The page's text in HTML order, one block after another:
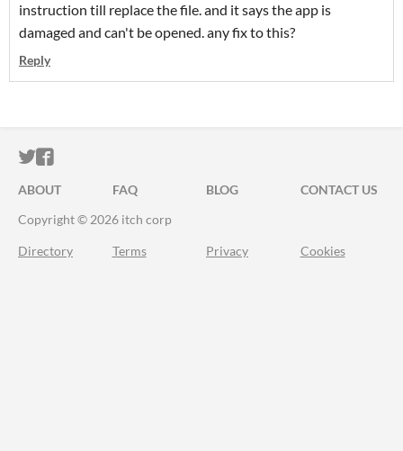
instruction till replace the file. and it says the app is
damaged and can't be opened. any fix to this?
Reply
ITCH.IO ON TWITTER
ITCH.IO ON FACEBOOK
ABOUT FAQ BLOG
CONTACT US
Copyright © 2026 itch corp
Directory Terms Privacy Cookies